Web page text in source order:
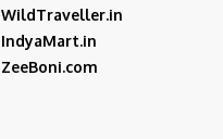
WildTraveller.in
IndyaMart.in
ZeeBoni.com